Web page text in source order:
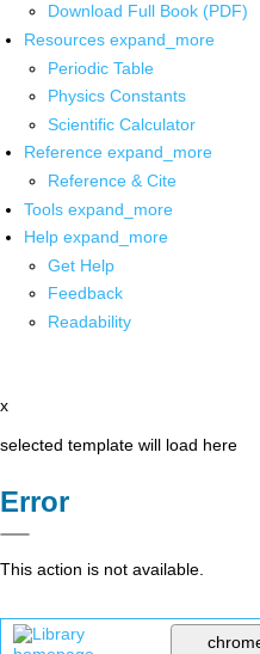
Download Full Book (PDF)
Resources expand_more
Periodic Table
Physics Constants
Scientific Calculator
Reference expand_more
Reference & Cite
Tools expand_more
Help expand_more
Get Help
Feedback
Readability
x
selected template will load here
Error
This action is not available.